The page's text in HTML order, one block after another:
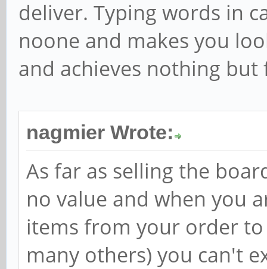
deliver. Typing words in
noone and makes you
and achieves nothing
nagmier Wrote:
As far as selling the
no value and when you
items from your order to
many others) you can't